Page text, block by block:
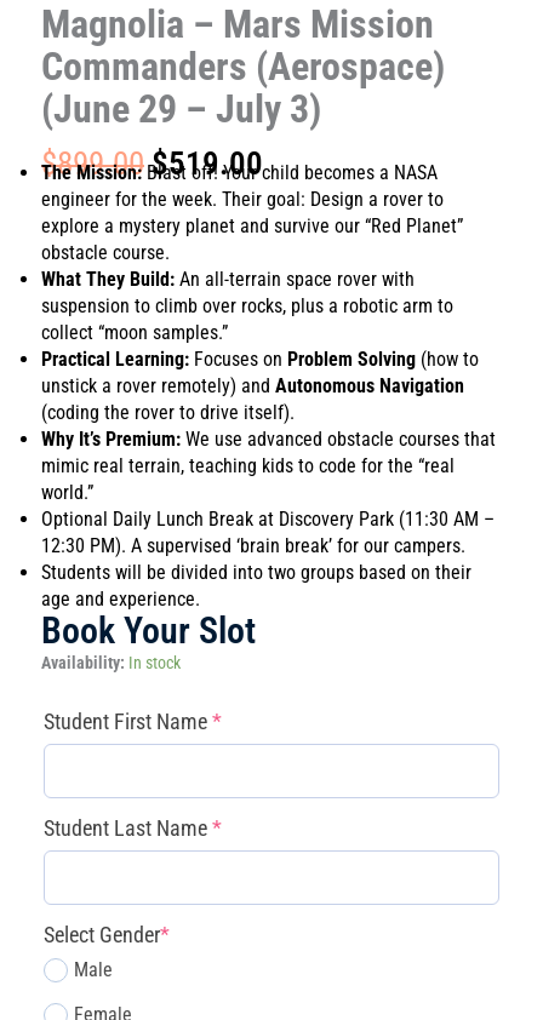
Magnolia – Mars Mission
Commanders (Aerospace)
(June 29 – July 3)
$899.00Original
price
was:
$899.00.
$519.00Current
price
is:
$519.00.
The Mission:Blast off! Your child becomes a NASA
engineer for the week. Their goal: Design a rover to
explore a mystery planet and survive our “Red Planet”
obstacle course.
What They Build: An all-terrain space rover with
suspension to climb over rocks, plus a robotic arm to
collect “moon samples.”
Practical Learning: Focuses on Problem Solving (how to
unstick a rover remotely) and Autonomous Navigation
(coding the rover to drive itself).
Why It’s Premium: We use advanced obstacle courses that
mimic real terrain, teaching kids to code for the “real
world.”
Optional Daily Lunch Break at Discovery Park (11:30 AM –
12:30 PM). A supervised ‘brain break’ for our campers.
Students will be divided into two groups based on their
age and experience.
Book Your Slot
Availability: In stock
Student First Name*(required)
Student Last Name*
(required)
Select Gender*
(required)
Male
Female
(required)
Magnolia
Mars
Mission
(Aerospace)
(June
29
July
3)
quantity